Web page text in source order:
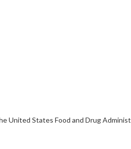
United States Food and Drug